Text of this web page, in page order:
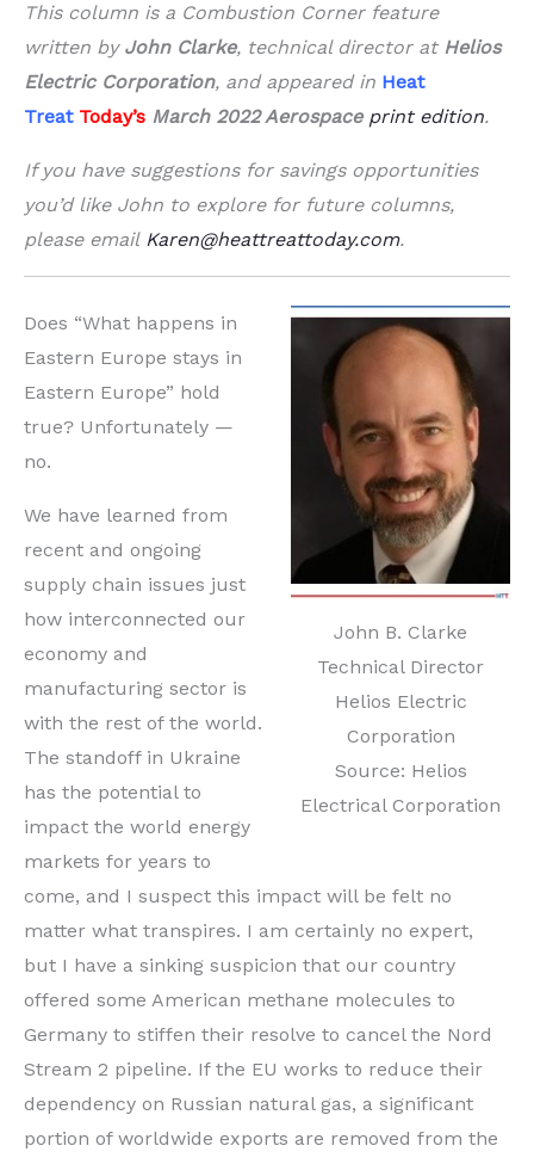
This column is a Combustion Corner feature
written by John Clarke, technical director at Helios
Electric Corporation, and appeared in Heat
Treat Today’s March 2022 Aerospace print edition.
If you have suggestions for savings opportunities
you’d like John to explore for future columns,
please email Karen@heattreattoday.com.
John B. Clarke
Technical Director
Helios Electric
Corporation
Source: Helios
Electrical Corporation
Does “What happens in
Eastern Europe stays in
Eastern Europe” hold
true? Unfortunately —
no.
We have learned from
recent and ongoing
supply chain issues just
how interconnected our
economy and
manufacturing sector is
with the rest of the world.
The standoff in Ukraine
has the potential to
impact the world energy
markets for years to
come, and I suspect this impact will be felt no
matter what transpires. I am certainly no expert,
but I have a sinking suspicion that our country
offered some American methane molecules to
Germany to stiffen their resolve to cancel the Nord
Stream 2 pipeline. If the EU works to reduce their
dependency on Russian natural gas, a significant
portion of worldwide exports are removed from the